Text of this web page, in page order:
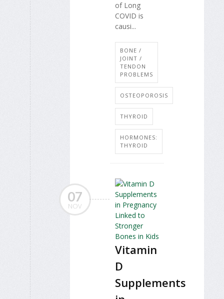
of Long
COVID is
causi...
BONE /
JOINT /
TENDON
PROBLEMS
OSTEOPOROSIS
THYROID
HORMONES:
THYROID
07
NOV
Vitamin
D
Supplements